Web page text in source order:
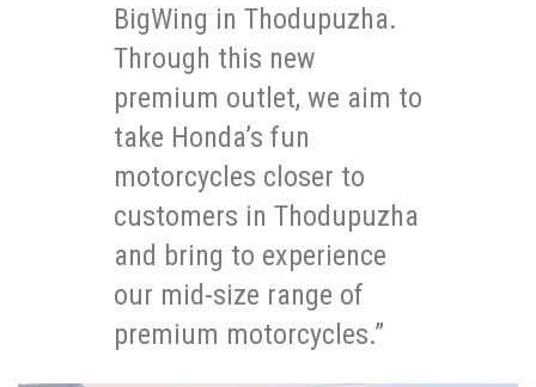
BigWing in Thodupuzha.
Through this new
premium outlet, we aim to
take Honda’s fun
motorcycles closer to
customers in Thodupuzha
and bring to experience
our mid-size range of
premium motorcycles.”